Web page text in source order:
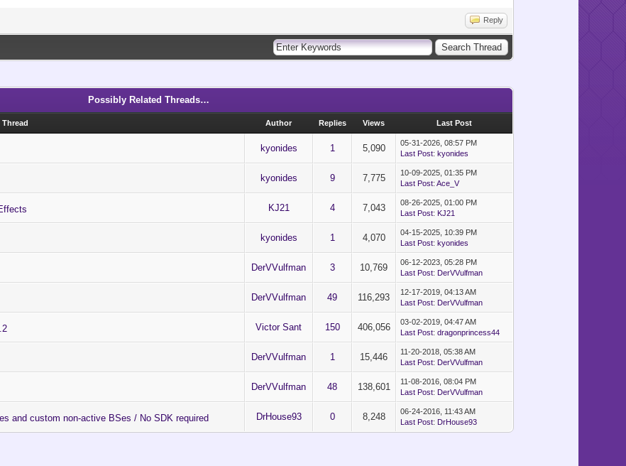
Reply
Possibly Related Threads…
Thread Author Replies Views Last Post
kyonides 1 5,090
05-31-2026, 08:57 PM
Last Post: kyonides
kyonides 9 7,775
10-09-2025, 01:35 PM
Last Post: Ace_V
KJ21 4 7,043
08-26-2025, 01:00 PM
Last Post: KJ21
kyonides 1 4,070
04-15-2025, 10:39 PM
Last Post: kyonides
DerVVulfman 3 10,769
06-12-2023, 05:28 PM
Last Post: DerVVulfman
DerVVulfman 49 116,293
12-17-2019, 04:13 AM
Last Post: DerVVulfman
Victor Sant 150 406,056
03-02-2019, 04:47 AM
Last Post: dragonprincess44
DerVVulfman 1 15,446
11-20-2018, 05:38 AM
Last Post: DerVVulfman
DerVVulfman 48 138,601
11-08-2016, 08:04 PM
Last Post: DerVVulfman
and custom non-active BSes / No SDK required DrHouse93 0 8,248
06-24-2016, 11:43 AM
Last Post: DrHouse93